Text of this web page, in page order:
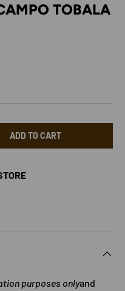
TOBALA
ADD TO CART
purposes onlyand